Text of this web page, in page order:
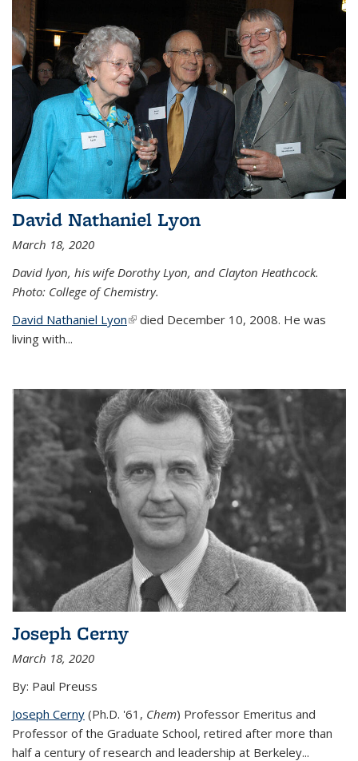
David Nathaniel Lyon
March 18, 2020
David lyon, his wife Dorothy Lyon, and Clayton Heathcock.
Photo: College of Chemistry.
David Nathaniel Lyon(link is external)
died December 10, 2008. He was
living with...
Joseph Cerny
March 18, 2020
By: Paul Preuss
Joseph Cerny (Ph.D. '61, Chem) Professor Emeritus and
Professor of the Graduate School, retired after more than
half a century of research and leadership at Berkeley...